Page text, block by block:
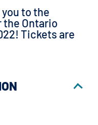
to the
the Ontario
Tickets are